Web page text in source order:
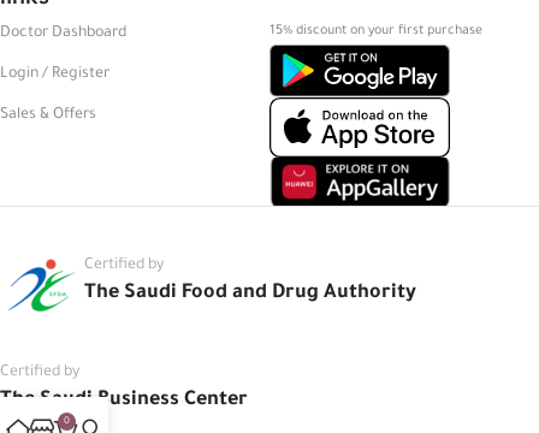
Doctor Dashboard
Login / Register
Sales & Offers
15% discount on your first purchase
Certified by
The Saudi Food and Drug Authority
Certified by
The Saudi Business Center
0